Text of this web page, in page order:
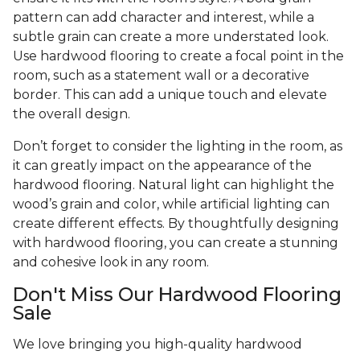
pattern can add character and interest, while a
subtle grain can create a more understated look.
Use hardwood flooring to create a focal point in the
room, such as a statement wall or a decorative
border. This can add a unique touch and elevate
the overall design.
Don’t forget to consider the lighting in the room, as
it can greatly impact on the appearance of the
hardwood flooring. Natural light can highlight the
wood’s grain and color, while artificial lighting can
create different effects. By thoughtfully designing
with hardwood flooring, you can create a stunning
and cohesive look in any room.
Don't Miss Our Hardwood Flooring
Sale
We love bringing you high-quality hardwood